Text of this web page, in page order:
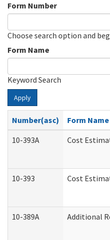
Form Number
Choose search option and
Form Name
Keyword Search
Apply
Number(asc)
Form Name
10-393A
Cost
10-393 Cost
10-389A Additional